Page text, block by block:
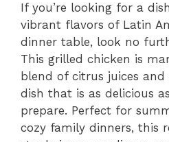
If you’re looking for a
vibrant flavors of Latin
dinner table, look no
This grilled chicken is
blend of citrus juices
dish that is as delicious
prepare. Perfect for
cozy family dinners, this